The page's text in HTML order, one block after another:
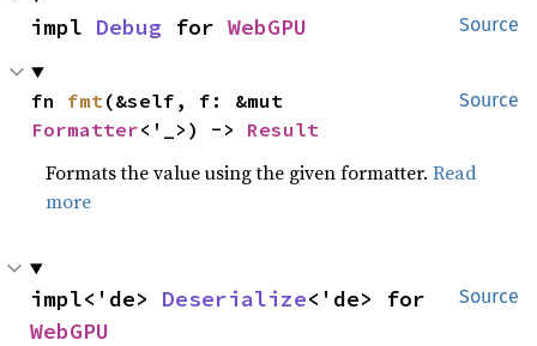
Source
impl Debug for WebGPU
Source
fn fmt
Formatter<'_>) -> Result
Formats the value using the given formatter.Read
more
Source
impl<'de> Deserialize
WebGPU